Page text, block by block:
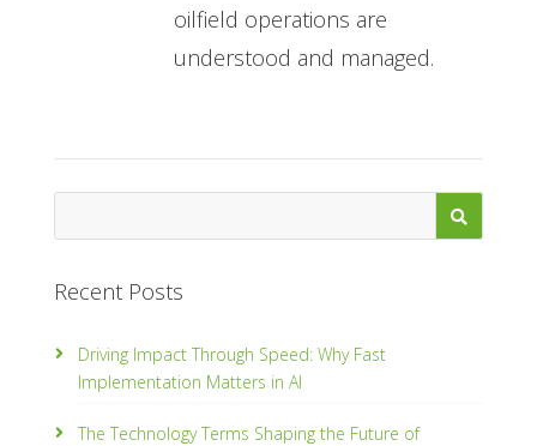
oilfield operations are
understood and managed.
Recent Posts
Driving Impact Through Speed: Why Fast
Implementation Matters in AI
The Technology Terms Shaping the Future of